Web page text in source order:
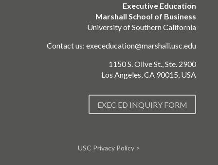
Executive Education
Marshall School of Business
University of Southern California
Contact us:execeducation@marshall.usc.edu
1150 S. Olive St., Ste. 2900
Los Angeles, CA 90015, USA
EXEC ED INQUIRY FORM
USC Privacy Policy >